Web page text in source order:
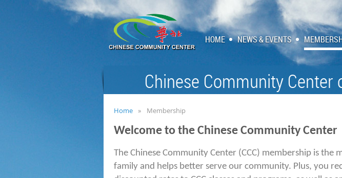
HOME NEWS & EVENTS
Chinese Community
Home Membership
Welcome to the Chinese Community Center
The Chinese Community Center (CCC) membership is the
family and helps better serve our community. Plus, you